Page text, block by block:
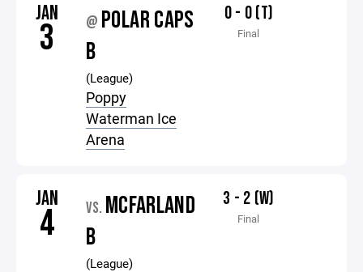
JAN
3 @ POLAR CAPS
B
(League)
Poppy
Waterman Ice
Arena
0 - 0 (T)
Final
JAN
4 VS. MCFARLAND
B
(League)
3 - 2 (W)
Final